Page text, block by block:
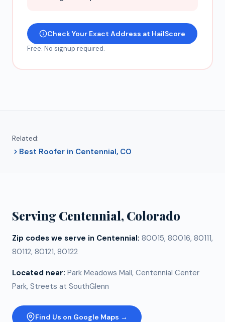
Check Your Exact Address at HailScore
Free. No signup required.
Related:
Best Roofer in Centennial, CO
ServingCentennial, Colorado
Zip codes we serve in Centennial: 80015, 80016, 80111,
80112, 80121, 80122
Located near: Park Meadows Mall, Centennial Center
Park, Streets at SouthGlenn
Find Us on Google Maps →